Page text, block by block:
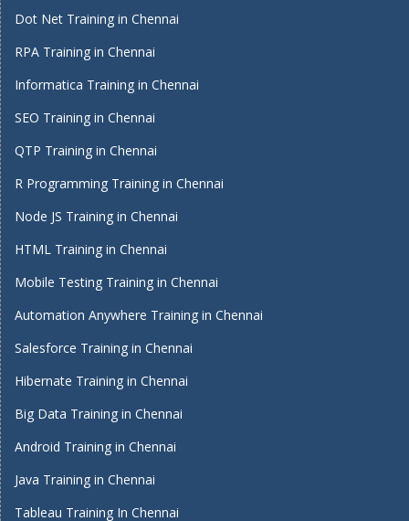
Dot Net Training in Chennai
RPA Training in Chennai
Informatica Training in Chennai
SEO Training in Chennai
QTP Training in Chennai
R Programming Training in Chennai
Node JS Training in Chennai
HTML Training in Chennai
Mobile Testing Training in Chennai
Automation Anywhere Training in Chennai
Salesforce Training in Chennai
Hibernate Training in Chennai
Big Data Training in Chennai
Android Training in Chennai
Java Training in Chennai
Tableau Training In Chennai